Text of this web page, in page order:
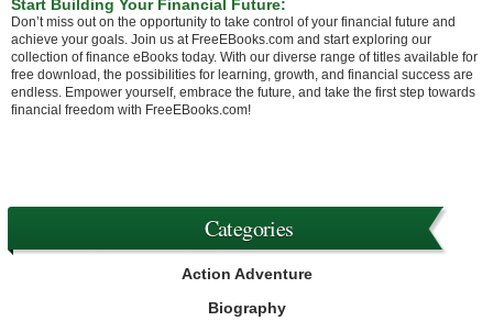
Start Building Your Financial Future:
Don’t miss out on the opportunity to take control of your financial future and
achieve your goals. Join us at FreeEBooks.com and start exploring our
collection of finance eBooks today. With our diverse range of titles available for
free download, the possibilities for learning, growth, and financial success are
endless. Empower yourself, embrace the future, and take the first step towards
financial freedom with FreeEBooks.com!
Categories
Action Adventure
Biography